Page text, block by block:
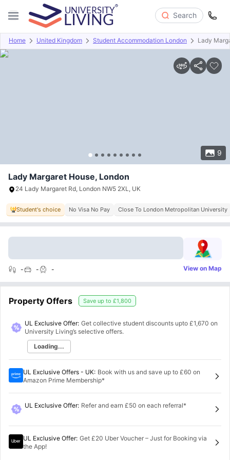
Search
Home United Kingdom Student Accommodation London Lady
9
Overview Offers About Room Types Amenities
Lady Margaret House, London
24 Lady Margaret Rd, London NW5 2XL, UK
Student's choice No Visa No Pay Close To London Metropolitan University
- - - View on Map
Property Offers Save up to £1,800
UL Exclusive Offer: Get collective student discounts upto £1,670 on
University Living’s selective offers.
Loading...
UL Exclusive Offers - UK: Book with us and save up to £60 on
Amazon Prime Membership*
UL Exclusive Offer: Refer and earn £50 on each referral*
UL Exclusive Offer: Get £20 Uber Voucher – Just for Booking via
the App!